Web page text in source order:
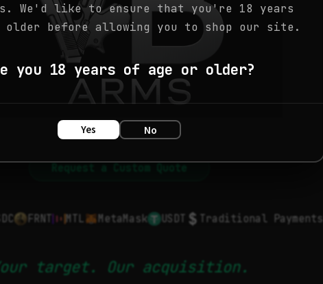
Request a Custom Quote
FRNT MTL MetaMask USDT Traditional Payments
target. Our acquisition.
We'd like to ensure that you're 18 years
older before allowing you to shop our site.
you 18 years of age or older?
Yes No